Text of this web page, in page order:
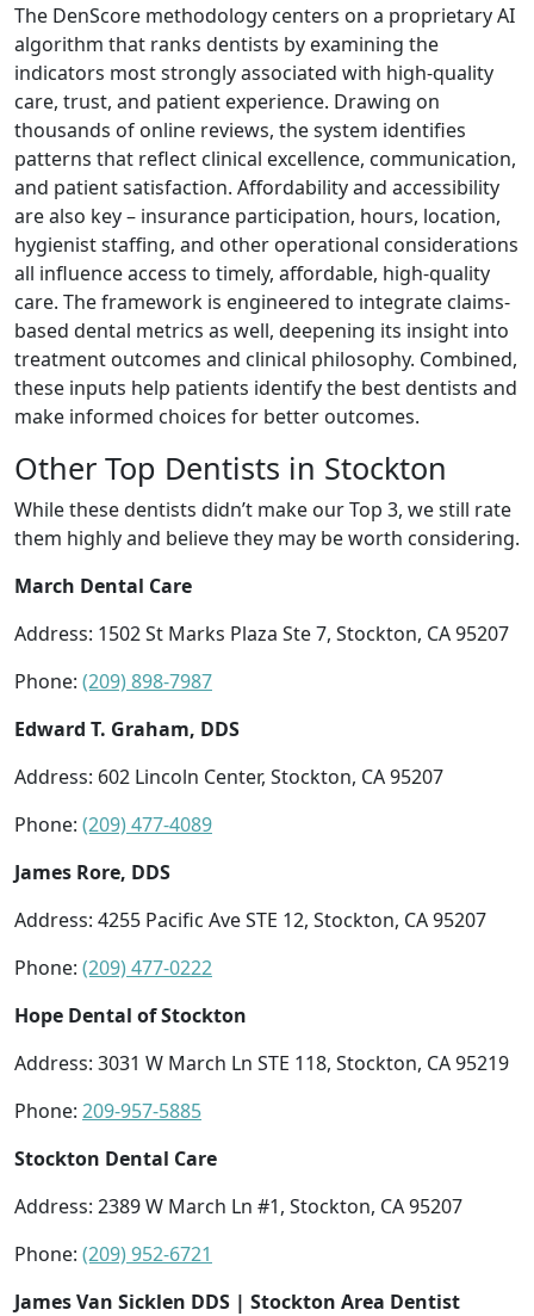
The DenScore methodology centers on a proprietary AI
algorithm that ranks dentists by examining the
indicators most strongly associated with high-quality
care, trust, and patient experience. Drawing on
thousands of online reviews, the system identifies
patterns that reflect clinical excellence, communication,
and patient satisfaction. Affordability and accessibility
are also key – insurance participation, hours, location,
hygienist staffing, and other operational considerations
all influence access to timely, affordable, high-quality
care. The framework is engineered to integrate claims-
based dental metrics as well, deepening its insight into
treatment outcomes and clinical philosophy. Combined,
these inputs help patients identify the best dentists and
make informed choices for better outcomes.
Other Top Dentists in Stockton
While these dentists didn’t make our Top 3, we still rate
them highly and believe they may be worth considering.
March Dental Care
Address: 1502 St Marks Plaza Ste 7, Stockton, CA 95207
Phone: (209) 898-7987
Edward T. Graham, DDS
Address: 602 Lincoln Center, Stockton, CA 95207
Phone: (209) 477-4089
James Rore, DDS
Address: 4255 Pacific Ave STE 12, Stockton, CA 95207
Phone: (209) 477-0222
Hope Dental of Stockton
Address: 3031 W March Ln STE 118, Stockton, CA 95219
Phone: 209-957-5885
Stockton Dental Care
Address: 2389 W March Ln #1, Stockton, CA 95207
Phone: (209) 952-6721
James Van Sicklen DDS | Stockton Area Dentist